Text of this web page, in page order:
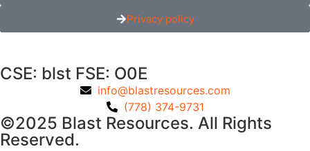
Privacy policy
CSE: blst FSE: O0E
info@blastresources.com
(778) 374-9731
©2025 Blast Resources. All Rights
Reserved.